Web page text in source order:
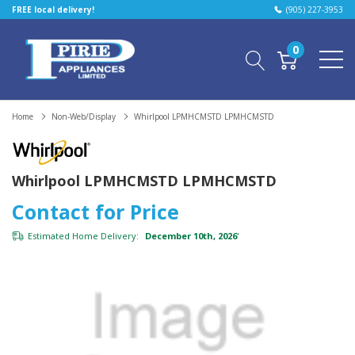
FREE local delivery! (905) 227-3953
0
Home Non-Web/Display Whirlpool LPMHCMSTD LPMHCMSTD
Whirlpool LPMHCMSTD LPMHCMSTD
Contact for Price
Estimated Home Delivery: December 10th, 2026*